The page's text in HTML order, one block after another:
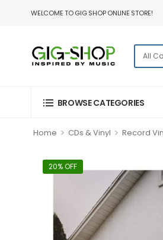
WELCOME TO GIG SHOP ONLINE STORE!
BROWSE CATEGORIES
Home > CDs & Vinyl > Record
20% OFF